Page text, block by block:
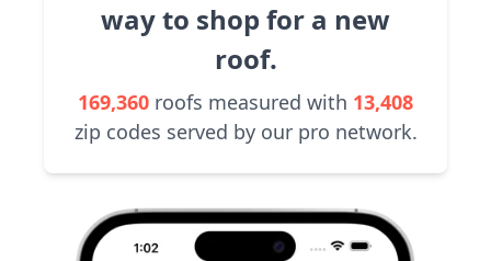
way to shop for a new
roof.
169,360 roofs measured with 13,408
zip codes served by our pro network.